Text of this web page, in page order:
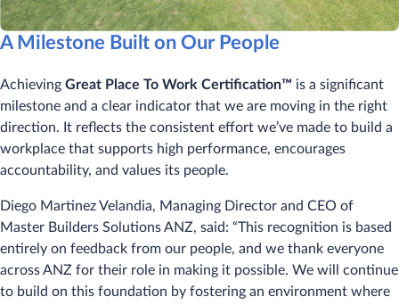
A Milestone Built on Our People
Achieving Great Place To Work Certification™ is a significant
milestone and a clear indicator that we are moving in the right
direction. It reflects the consistent effort we’ve made to build a
workplace that supports high performance, encourages
accountability, and values its people.
Diego Martinez Velandia, Managing Director and CEO of
Master Builders Solutions ANZ, said: “This recognition is based
entirely on feedback from our people, and we thank everyone
across ANZ for their role in making it possible. We will continue
to build on this foundation by fostering an environment where